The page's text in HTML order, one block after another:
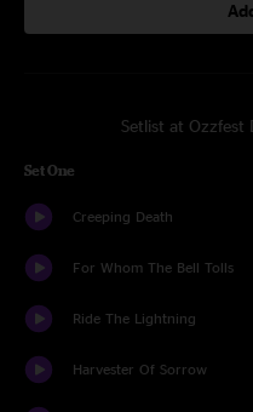
Setlist at Ozzfest
Set One
Creeping Death
For Whom The Bell Tolls
Ride The Lightning
Harvester Of Sorrow